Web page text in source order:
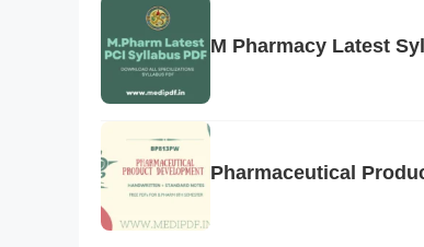
M Pharmacy Latest
Pharmaceutical